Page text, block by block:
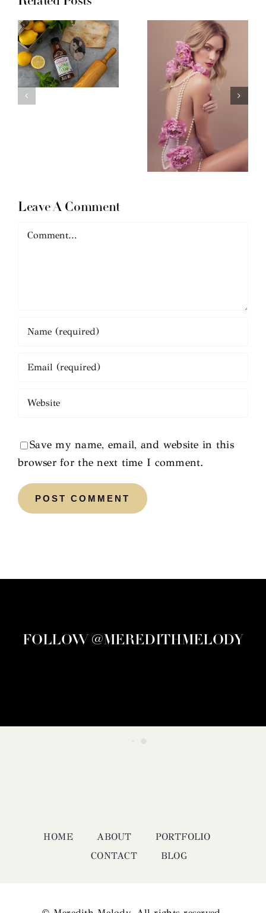
Leave A Comment
Comment
Save my name, email, and website in this
browser for the next time I comment.
FOLLOW @MEREDITHMELODY
HOME ABOUT
PORTFOLIO
CONTACT
BLOG